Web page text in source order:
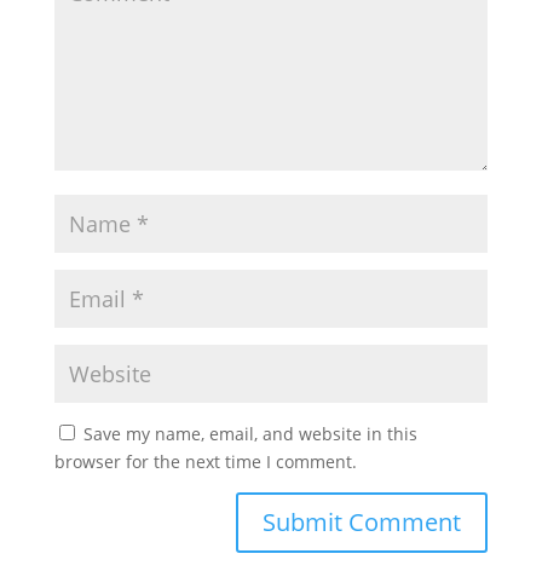
Save my name, email, and website in this
browser for the next time I comment.